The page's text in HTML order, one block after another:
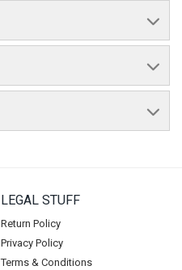
LEGAL STUFF
Return Policy
Privacy Policy
Terms & Conditions